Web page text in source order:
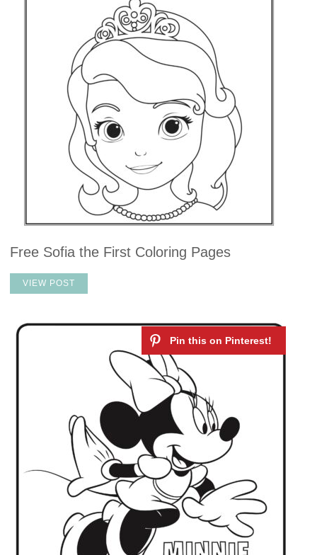
Free Sofia the First Coloring Pages
VIEW POST